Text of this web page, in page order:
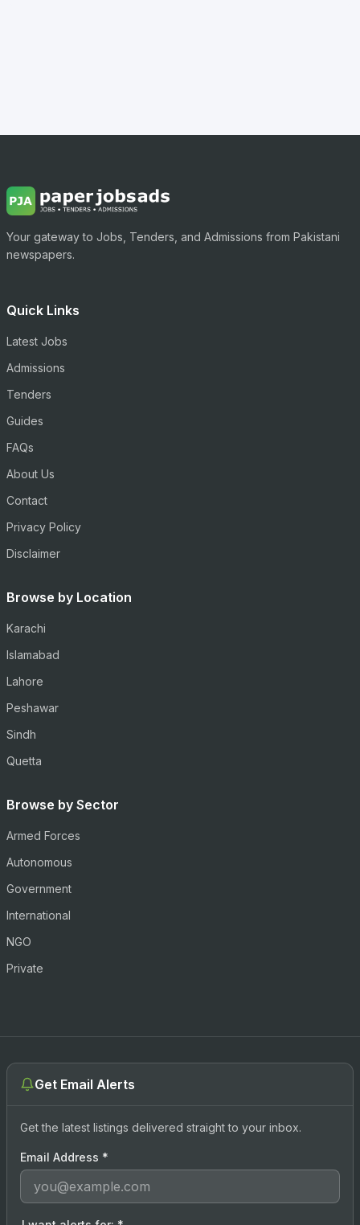
Your gateway to Jobs, Tenders, and Admissions from Pakistani
newspapers.
Quick Links
Latest Jobs
Admissions
Tenders
Guides
FAQs
About Us
Contact
Privacy Policy
Disclaimer
Browse by Location
Karachi
Islamabad
Lahore
Peshawar
Sindh
Quetta
Browse by Sector
Armed Forces
Autonomous
Government
International
NGO
Private
Get Email Alerts
Get the latest listings delivered straight to your inbox.
Email Address *